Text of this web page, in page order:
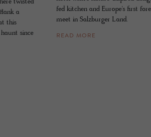
twisted
a
this
since
fed kitchen and Europe's first
meet in Salzburger Land.
READ MORE